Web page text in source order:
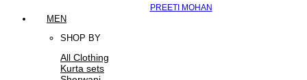
PREETI MOHAN
MEN
SHOP BY
All Clothing
Kurta sets